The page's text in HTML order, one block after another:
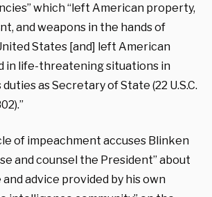
which “left American property,
and weapons in the hands of
States [and] left American
in life-threatening situations in
as Secretary of State (22 U.S.C.
of impeachment accuses Blinken
and counsel the President” about
advice provided by his own